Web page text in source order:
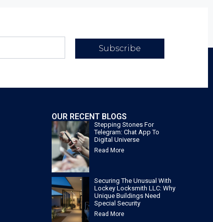
Subscribe
OUR RECENT BLOGS
Stepping Stones For
Telegram: Chat App To
Digital Universe
Read More
Securing The Unusual With
Lockey Locksmith LLC: Why
Unique Buildings Need
Special Security
Read More